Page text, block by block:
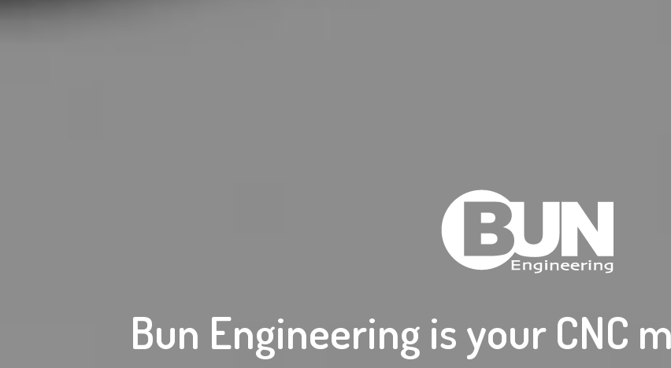
Bun Engineering is your CNC